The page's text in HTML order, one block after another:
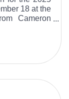
18 at the
Cameron